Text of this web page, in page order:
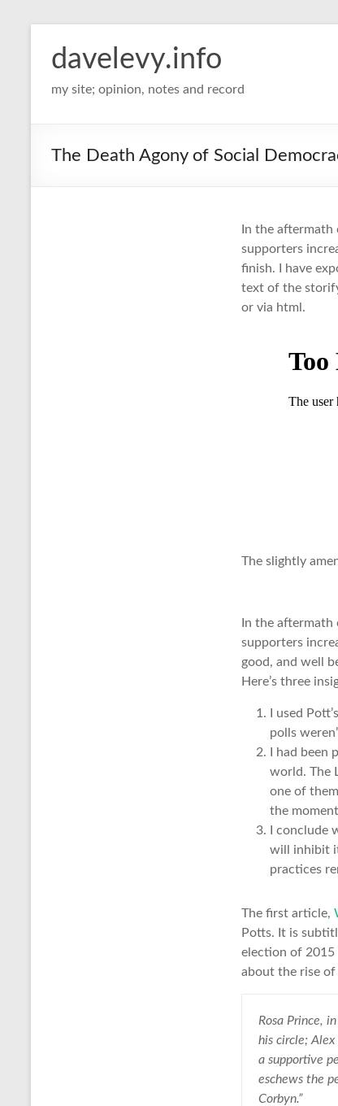
davelevy.info
my site; opinion, notes and record
The Death Agony of Social
In the aftermath
supporters
finish. I have
text of the
or via html.
The slightly
In the aftermath
supporters
good, and well
Here’s three
I used
polls
I had
world. The
one of
the
I conclude
will inhibit
practices
The first article,
Potts. It is
election of 2015
about the rise of
Rosa Prince, in
his circle; Alex
a supportive
eschews the
Corbyn.”